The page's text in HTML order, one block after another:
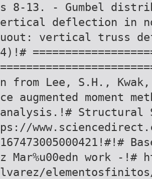
s 8-13. - Gumbel
ertical deflection in
uout: vertical truss
4)!#
n from Lee, S.H.,
ce augmented
analysis.!# Structural
ps://
167473005000421!#!#
z Mar%u00edn work -!#
lvarez/